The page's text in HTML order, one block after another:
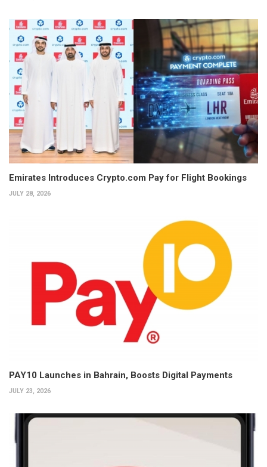
Emirates Introduces Crypto.com Pay for Flight Bookings
JULY 28, 2026
PAY10 Launches in Bahrain, Boosts Digital Payments
JULY 23, 2026